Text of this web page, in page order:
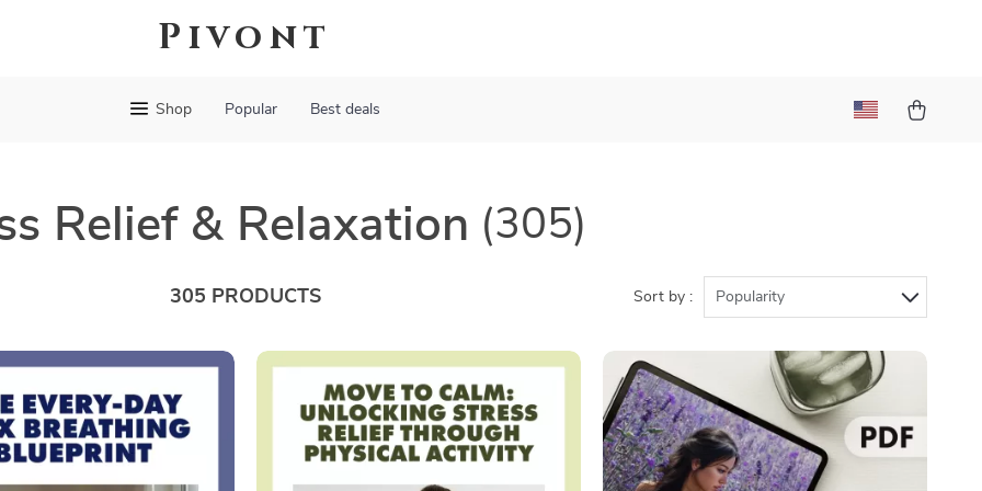
Pivont
Shop Popular Best deals
Relief & Relaxation (305)
305 PRODUCTS Sort by : Popularity